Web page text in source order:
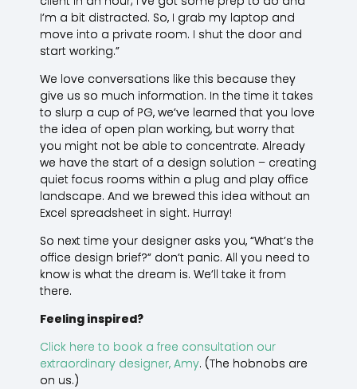
I’m a bit distracted. So, I grab my laptop and
move into a private room. I shut the door and
start working.”
We love conversations like this because they
give us so much information. In the time it takes
to slurp a cup of PG, we’ve learned that you love
the idea of open plan working, but worry that
you might not be able to concentrate. Already
we have the start of a design solution – creating
quiet focus rooms within a plug and play office
landscape. And we brewed this idea without an
Excel spreadsheet in sight. Hurray!
So next time your designer asks you, “What’s the
office design brief?” don’t panic. All you need to
know is what the dream is. We’ll take it from
there.
Feeling inspired?
Click here to book a free consultation our
extraordinary designer, Amy. (The hobnobs are
on us.)